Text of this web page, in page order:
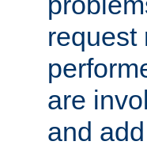
request
are
and